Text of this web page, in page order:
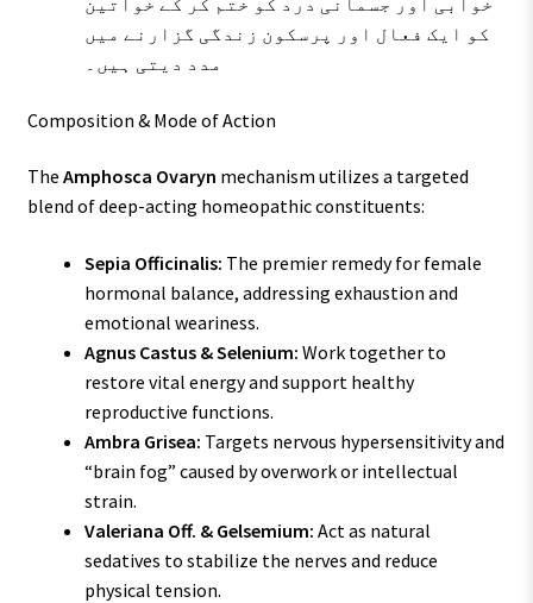
کو ایک فعال اور پرسکون زندگی گزارنے میں
مدد دیتی ہیں۔
Composition & Mode of Action
The Amphosca Ovaryn mechanism utilizes a targeted
blend of deep-acting homeopathic constituents:
Sepia Officinalis: The premier remedy for female
hormonal balance, addressing exhaustion and
emotional weariness.
Agnus Castus & Selenium: Work together to
restore vital energy and support healthy
reproductive functions.
Ambra Grisea: Targets nervous hypersensitivity and
“brain fog” caused by overwork or intellectual
strain.
Valeriana Off. & Gelsemium: Act as natural
sedatives to stabilize the nerves and reduce
physical tension.